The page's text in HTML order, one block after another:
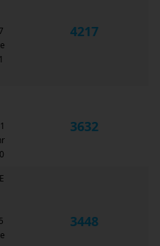
4217
3632
3448